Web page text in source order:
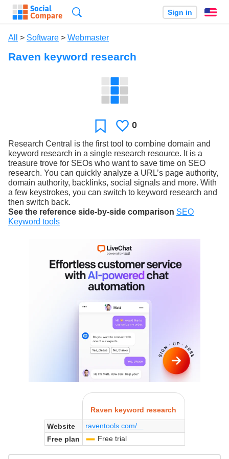
Sign in
All > Software > Webmaster
Raven keyword research
FavoriteLikes
0
Research Central is the first tool to combine domain and
keyword research in a single research resource. It is a
treasure trove for SEOs who want to save time on SEO
research. You can quickly analyze a URL’s page authority,
domain authority, backlinks, social signals and more. With
a few keystrokes, you can switch to keyword research and
then switch back.
See the reference side-by-side comparison SEO
Keyword tools
Raven keyword research
Website
raventools.com/...
Free plan
Free trial